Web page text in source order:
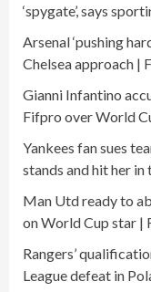
‘spygate’, says
Arsenal ‘pushing
Chelsea approach |
Gianni Infantino
Fifpro over World
Yankees fan sues
stands and hit her in
Man Utd ready to
on World Cup star |
Rangers’
League defeat in